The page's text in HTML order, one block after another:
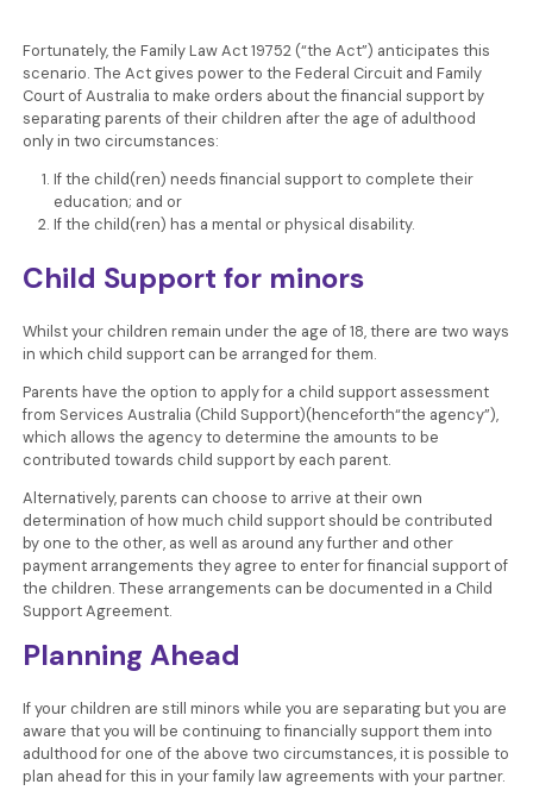
Fortunately, the Family Law Act 19752 (“the Act”) anticipates this
scenario. The Act gives power to the Federal Circuit and Family
Court of Australia to make orders about the financial support by
separating parents of their children after the age of adulthood
only in two circumstances:
If the child(ren) needs financial support to complete their
education; and or
If the child(ren) has a mental or physical disability.
Child Support for minors
Whilst your children remain under the age of 18, there are two ways
in which child support can be arranged for them.
Parents have the option to apply for a child support assessment
from Services Australia (Child Support)(henceforth“the agency”),
which allows the agency to determine the amounts to be
contributed towards child support by each parent.
Alternatively, parents can choose to arrive at their own
determination of how much child support should be contributed
by one to the other, as well as around any further and other
payment arrangements they agree to enter for financial support of
the children. These arrangements can be documented in a Child
Support Agreement.
Planning Ahead
If your children are still minors while you are separating but you are
aware that you will be continuing to financially support them into
adulthood for one of the above two circumstances, it is possible to
plan ahead for this in your family law agreements with your partner.